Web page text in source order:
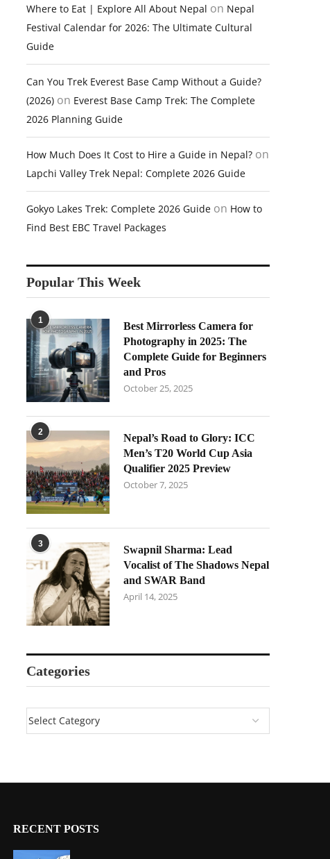
Where to Eat | Explore All About Nepal on Nepal
Festival Calendar for 2026: The Ultimate Cultural
Guide
Can You Trek Everest Base Camp Without a Guide?
(2026) on Everest Base Camp Trek: The Complete
2026 Planning Guide
How Much Does It Cost to Hire a Guide in Nepal? on
Lapchi Valley Trek Nepal: Complete 2026 Guide
Gokyo Lakes Trek: Complete 2026 Guide on How to
Find Best EBC Travel Packages
Popular This Week
1
Best Mirrorless Camera for
Photography in 2025: The
Complete Guide for Beginners
and Pros
October 25, 2025
2
Nepal’s Road to Glory: ICC
Men’s T20 World Cup Asia
Qualifier 2025 Preview
October 7, 2025
3
Swapnil Sharma: Lead
Vocalist of The Shadows Nepal
and SWAR Band
April 14, 2025
Categories
RECENT POSTS